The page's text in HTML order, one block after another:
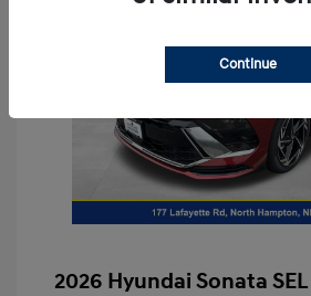
2026 Hyundai Sonata
Continue